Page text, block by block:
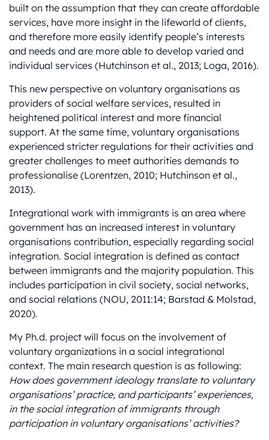
built on the assumption that they can create affordable
services, have more insight in the lifeworld of clients,
and therefore more easily identify people’s interests
and needs and are more able to develop varied and
individual services (Hutchinson et al., 2013; Loga, 2016).
This new perspective on voluntary organisations as
providers of social welfare services, resulted in
heightened political interest and more financial
support. At the same time, voluntary organisations
experienced stricter regulations for their activities and
greater challenges to meet authorities demands to
professionalise (Lorentzen, 2010; Hutchinson et al.,
2013).
Integrational work with immigrants is an area where
government has an increased interest in voluntary
organisations contribution, especially regarding social
integration. Social integration is defined as contact
between immigrants and the majority population. This
includes participation in civil society, social networks,
and social relations (NOU, 2011:14; Barstad & Molstad,
2020).
My Ph.d. project will focus on the involvement of
voluntary organizations in a social integrational
context. The main research question is as following:
How does government ideology translate to voluntary
organisations’ practice, and participants’ experiences,
in the social integration of immigrants through
participation in voluntary organisations’ activities?